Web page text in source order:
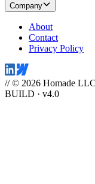
Company
About
Contact
Privacy Policy
// © 2026 Homade
BUILD · v4.0